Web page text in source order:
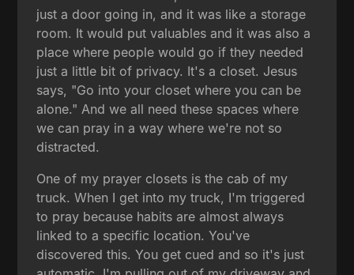
just a door going in, and it was like a storage
room. It would put valuables and it was also a
place where people would go if they needed
just a little bit of privacy. It's a closet. Jesus
says, "Go into your closet where you can be
alone." And we all need these spaces where
we can pray in a way where we're not so
distracted.
One of my prayer closets is the cab of my
truck. When I get into my truck, I'm triggered
to pray because habits are almost always
linked to a specific location. You've
discovered this. You get cued and so it's just